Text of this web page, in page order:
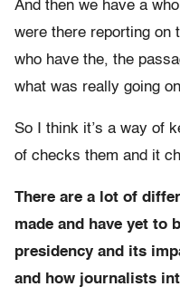
And then we have a
were there reporting on
who have the, the
what was really going
So I think it’s a way of
of checks them and it
There are a lot of
made and have yet to
presidency and its
and how journalists